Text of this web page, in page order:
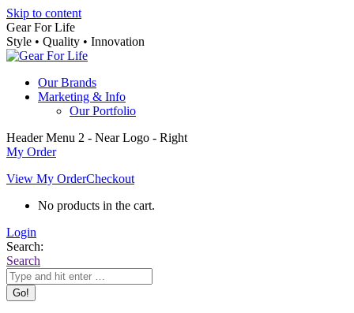
Skip to content
Gear For Life
Style • Quality • Innovation
Our Brands
Marketing & Info
Our Portfolio
Header Menu 2 - Near Logo - Right
My Order
View My OrderCheckout
No products in the cart.
Login
Search:
Search